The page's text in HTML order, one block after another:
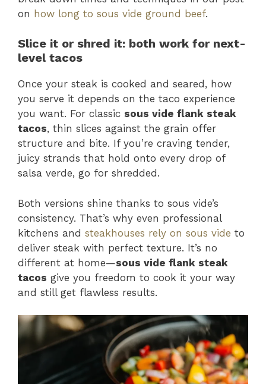
on how long to sous vide ground beef.
Slice it or shred it: both work for next-
level tacos
Once your steak is cooked and seared, how
you serve it depends on the taco experience
you want. For classic sous vide flank steak
tacos, thin slices against the grain offer
structure and bite. If you’re craving tender,
juicy strands that hold onto every drop of
salsa verde, go for shredded.
Both versions shine thanks to sous vide’s
consistency. That’s why even professional
kitchens and steakhouses rely on sous vide to
deliver steak with perfect texture. It’s no
different at home—sous vide flank steak
tacos give you freedom to cook it your way
and still get flawless results.